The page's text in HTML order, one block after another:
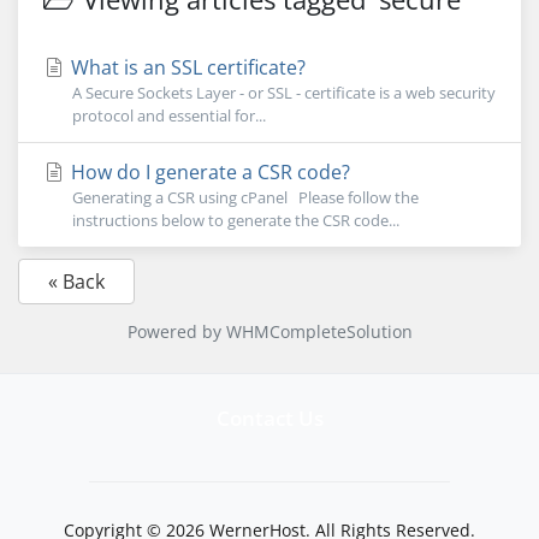
What is an SSL certificate?
A Secure Sockets Layer - or SSL - certificate is a web security
protocol and essential for...
How do I generate a CSR code?
Generating a CSR using cPanel Please follow the
instructions below to generate the CSR code...
« Back
Powered by WHMCompleteSolution
Copyright © 2026 WernerHost. All Rights Reserved.